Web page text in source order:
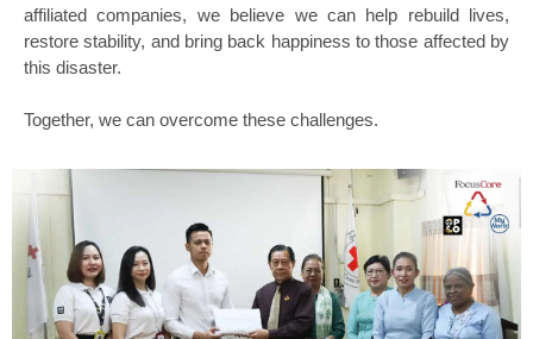
affiliated companies, we believe we can help rebuild lives,
restore stability, and bring back happiness to those affected by
this disaster.
Together, we can overcome these challenges.